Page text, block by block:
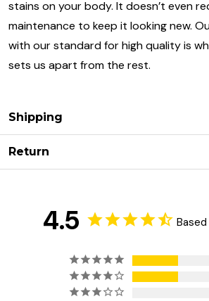
stains on your body. It doesn’t even
maintenance to keep it looking new.
with our standard for high quality is
sets us apart from the rest.
Shipping
Return
4.5